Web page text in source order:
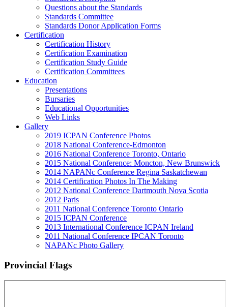
Questions about the Standards
Standards Committee
Standards Donor Application Forms
Certification
Certification History
Certification Examination
Certification Study Guide
Certification Committees
Education
Presentations
Bursaries
Educational Opportunities
Web Links
Gallery
2019 ICPAN Conference Photos
2018 National Conference-Edmonton
2016 National Conference Toronto, Ontario
2015 National Conference: Moncton, New Brunswick
2014 NAPANc Conference Regina Saskatchewan
2014 Certification Photos In The Making
2012 National Conference Dartmouth Nova Scotia
2012 Paris
2011 National Conference Toronto Ontario
2015 ICPAN Conference
2013 International Conference ICPAN Ireland
2011 National Conference IPCAN Toronto
NAPANc Photo Gallery
Provincial Flags